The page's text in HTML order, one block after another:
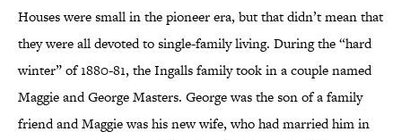
Houses were small in the pioneer era, but that didn’t mean that
they were all devoted to single-family living. During the “hard
winter” of 1880-81, the Ingalls family took in a couple named
Maggie and George Masters. George was the son of a family
friend and Maggie was his new wife, who had married him in